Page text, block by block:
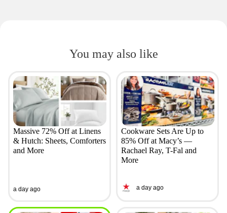
You may also like
Massive 72% Off at Linens
& Hutch: Sheets, Comforters
and More
a day ago
Cookware Sets Are Up to
85% Off at Macy’s —
Rachael Ray, T-Fal and
More
a day ago